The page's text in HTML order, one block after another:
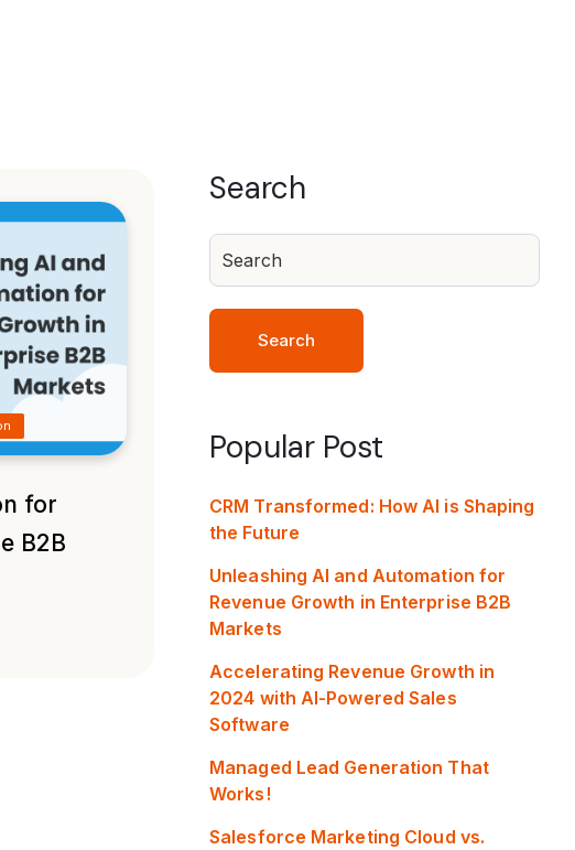
for
B2B
Search
Search
Popular Post
CRM Transformed: How AI is Shaping
the Future
Unleashing AI and Automation for
Revenue Growth in Enterprise B2B
Markets
Accelerating Revenue Growth in
2024 with AI-Powered Sales
Software
Managed Lead Generation That
Works!
Salesforce Marketing Cloud vs.